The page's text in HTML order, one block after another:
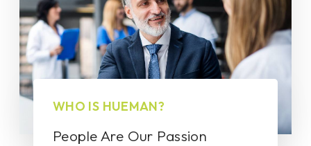
WHO IS HUEMAN?
People Are Our Passion